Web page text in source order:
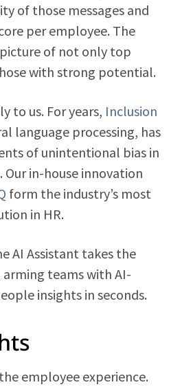
of those messages and
per employee. The
of not only top
with strong potential.
to us. For years, Inclusion
language processing, has
of unintentional bias in
Our in-house innovation
form the industry’s most
in HR.
AI Assistant takes the
teams with AI-
insights in seconds.
employee experience.